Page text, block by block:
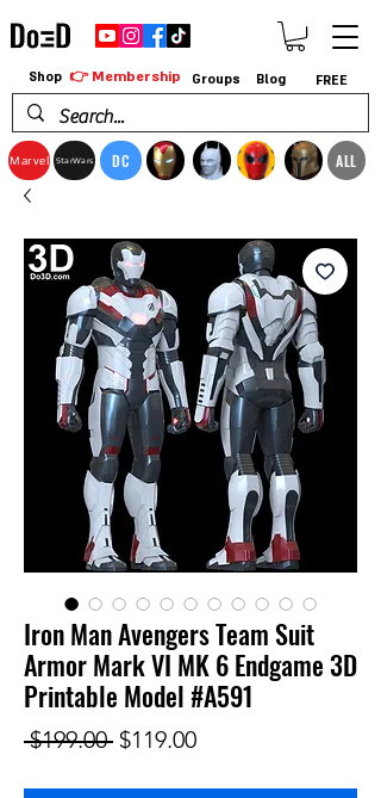
Marvel StarWars DC ALL
Shop 👉 Membership Groups Blog FREE
Iron Man Avengers Team Suit
Armor Mark VI MK 6 Endgame 3D
Printable Model #A591
$199.00 Regular Price
$119.00Sale Price